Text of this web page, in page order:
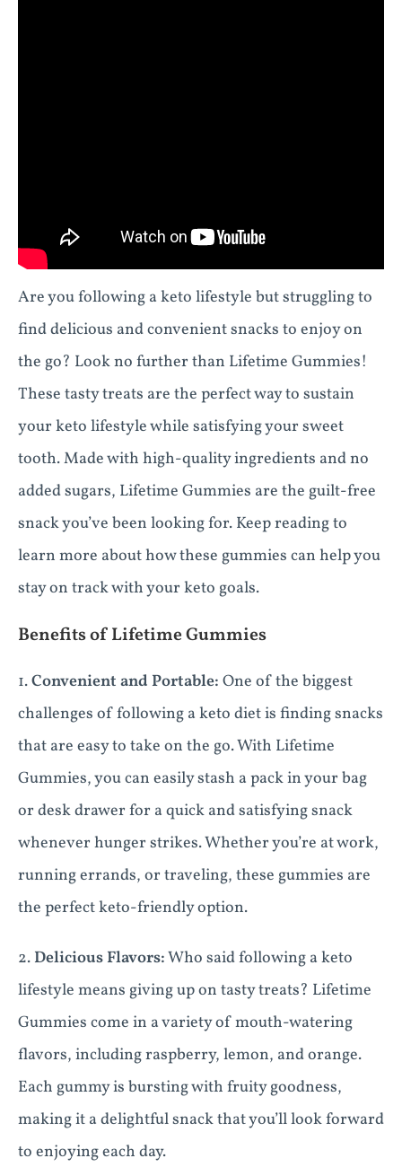
Are you following a keto lifestyle but struggling to
find delicious and convenient snacks to enjoy on
the go? Look no further than Lifetime Gummies!
These tasty treats are the perfect way to sustain
your keto lifestyle while satisfying your sweet
tooth. Made with high-quality ingredients and no
added sugars, Lifetime Gummies are the guilt-free
snack you’ve been looking for. Keep reading to
learn more about how these gummies can help you
stay on track with your keto goals.
Benefits of Lifetime Gummies
1.Convenient and Portable: One of the biggest
challenges of following a keto diet is finding snacks
that are easy to take on the go. With Lifetime
Gummies, you can easily stash a pack in your bag
or desk drawer for a quick and satisfying snack
whenever hunger strikes. Whether you’re at work,
running errands, or traveling, these gummies are
the perfect keto-friendly option.
2. Delicious Flavors:Who said following a keto
lifestyle means giving up on tasty treats? Lifetime
Gummies come in a variety of mouth-watering
flavors, including raspberry, lemon, and orange.
Each gummy is bursting with fruity goodness,
making it a delightful snack that you’ll look forward
to enjoying each day.